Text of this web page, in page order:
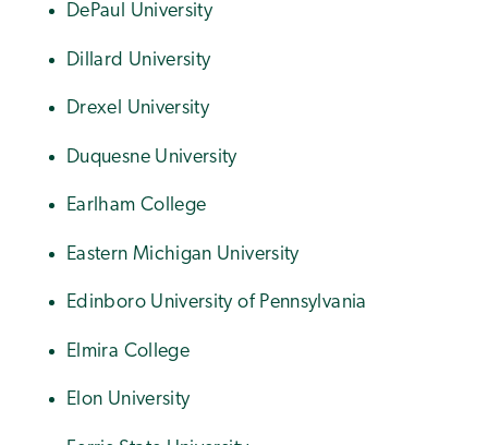
DePaul University
Dillard University
Drexel University
Duquesne University
Earlham College
Eastern Michigan University
Edinboro University of Pennsylvania
Elmira College
Elon University